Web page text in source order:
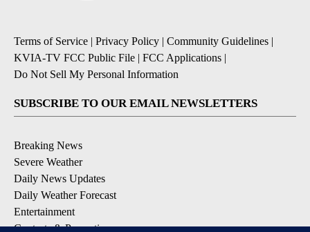
Terms of Service | Privacy Policy | Community Guidelines |
KVIA-TV FCC Public File | FCC Applications |
Do Not Sell My Personal Information
SUBSCRIBE TO OUR EMAIL NEWSLETTERS
Breaking News
Severe Weather
Daily News Updates
Daily Weather Forecast
Entertainment
Contests & Promotions